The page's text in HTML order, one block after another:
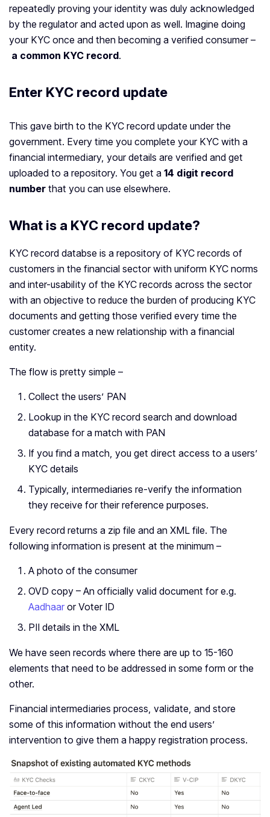
repeatedly proving your identity was duly acknowledged
by the regulator and acted upon as well. Imagine doing
your KYC once and then becoming a verified consumer –
a common KYC record.
Enter KYC record update
This gave birth to the KYC record update under the
government. Every time you complete your KYC with a
financial intermediary, your details are verified and get
uploaded to a repository. You get a 14 digit record
number that you can use elsewhere.
What is a KYC record update?
KYC record databse is a repository of KYC records of
customers in the financial sector with uniform KYC norms
and inter-usability of the KYC records across the sector
with an objective to reduce the burden of producing KYC
documents and getting those verified every time the
customer creates a new relationship with a financial
entity.
The flow is pretty simple –
Collect the users’ PAN
Lookup in the KYC record search and download
database for a match with PAN
If you find a match, you get direct access to a users’
KYC details
Typically, intermediaries re-verify the information
they receive for their reference purposes.
Every record returns a zip file and an XML file. The
following information is present at the minimum –
A photo of the consumer
OVD copy – An officially valid document for e.g.
Aadhaar or Voter ID
PII details in the XML
We have seen records where there are up to 15-160
elements that need to be addressed in some form or the
other.
Financial intermediaries process, validate, and store
some of this information without the end users’
intervention to give them a happy registration process.